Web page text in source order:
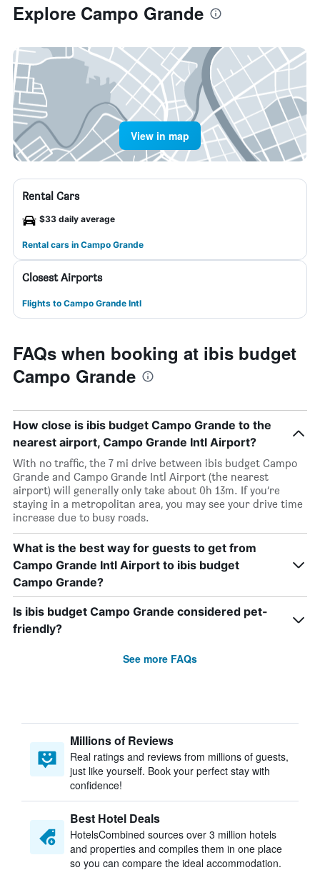
Explore Campo Grande
View in map
Rental Cars
$33 daily average
Rental cars in Campo Grande
Closest Airports
Flights to Campo Grande Intl
FAQs when booking at ibis budget
Campo Grande
How close is ibis budget Campo Grande to the
nearest airport, Campo Grande Intl Airport?
With no traffic, the 7 mi drive between ibis budget Campo
Grande and Campo Grande Intl Airport (the nearest
airport) will generally only take about 0h 13m. If you’re
staying in a metropolitan area, you may see your drive time
increase due to busy roads.
What is the best way for guests to get from
Campo Grande Intl Airport to ibis budget
Campo Grande?
Is ibis budget Campo Grande considered pet-
friendly?
See more FAQs
Millions of Reviews
Real ratings and reviews from millions of guests,
just like yourself. Book your perfect stay with
confidence!
Best Hotel Deals
HotelsCombined sources over 3 million hotels
and properties and compiles them in one place
so you can compare the ideal accommodation.